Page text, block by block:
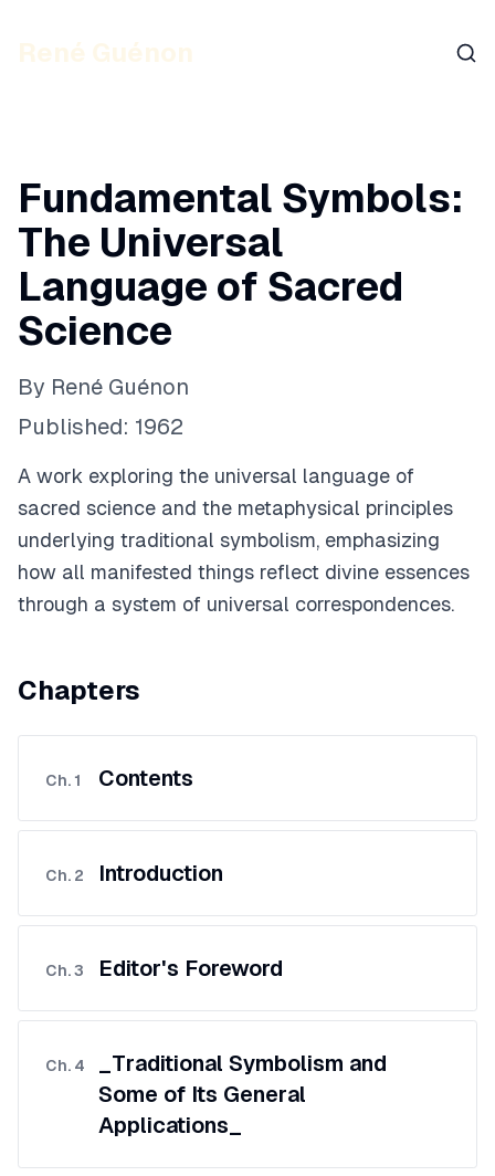
Fundamental Symbols:
The Universal
Language of Sacred
Science
By René Guénon
Published: 1962
A work exploring the universal language of
sacred science and the metaphysical principles
underlying traditional symbolism, emphasizing
how all manifested things reflect divine essences
through a system of universal correspondences.
Chapters
Ch. 1 Contents
Ch. 2 Introduction
Ch.3 Editor's Foreword
Ch. 4
_Traditional Symbolism and
Some of Its General
Applications_